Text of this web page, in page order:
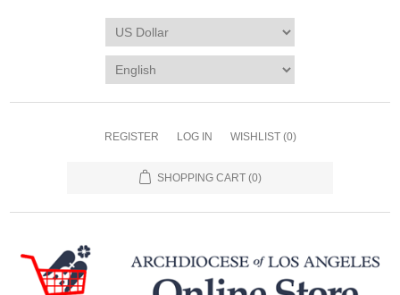
REGISTER LOG IN WISHLIST (0)
SHOPPING CART (0)